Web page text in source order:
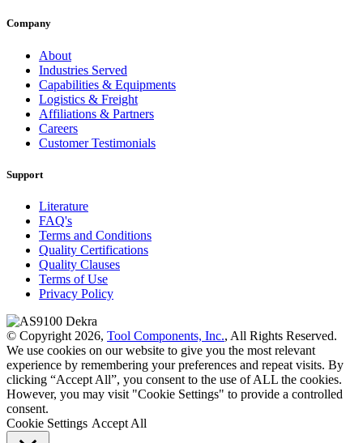
Company
About
Industries Served
Capabilities & Equipments
Logistics & Freight
Affiliations & Partners
Careers
Customer Testimonials
Support
Literature
FAQ's
Terms and Conditions
Quality Certifications
Quality Clauses
Terms of Use
Privacy Policy
© Copyright 2026, Tool Components, Inc., All Rights Reserved.
We use cookies on our website to give you the most relevant
experience by remembering your preferences and repeat visits. By
clicking “Accept All”, you consent to the use of ALL the cookies.
However, you may visit "Cookie Settings" to provide a controlled
consent.
Cookie Settings Accept All